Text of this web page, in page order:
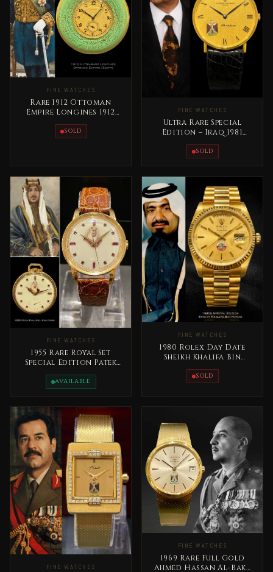
FINE WATCHES
Rare 1912 Ottoman
Empire Longines 1912
SOLD
FINE WATCHES
Ultra Rare Special
Edition – Iraq 1981
President Saddam
SOLD
FINE WATCHES
1955 Rare Royal Set
Special Edition Patek
Abdelaziz
AVAILABLE
FINE WATCHES
1980 Rolex Day Date
Sheikh Khalifa Bin
Rare
SOLD
FINE WATCHES
FINE WATCHES
1969 Rare Full Gold
Ahmed Hassan Al-Bakr